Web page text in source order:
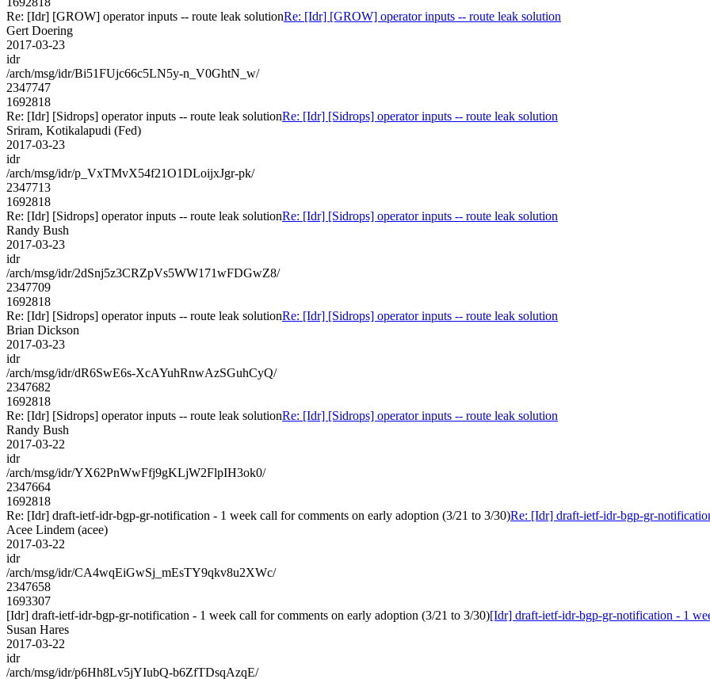
Re: [Idr] [GROW] operator inputs -- route leak solutionRe: [Idr] [GROW] operator inputs -- route leak solution
Gert Doering
2017-03-23
idr
/arch/msg/idr/Bi51FUjc66c5LN5y-n_V0GhtN_w/
2347747
1692818
Re: [Idr] [Sidrops] operator inputs -- route leak solutionRe: [Idr] [Sidrops] operator inputs -- route leak solution
Sriram, Kotikalapudi (Fed)
2017-03-23
idr
/arch/msg/idr/p_VxTMvX54f21O1DLoijxJgr-pk/
2347713
1692818
Re: [Idr] [Sidrops] operator inputs -- route leak solutionRe: [Idr] [Sidrops] operator inputs -- route leak solution
Randy Bush
2017-03-23
idr
/arch/msg/idr/2dSnj5z3CRZpVs5WW171wFDGwZ8/
2347709
1692818
Re: [Idr] [Sidrops] operator inputs -- route leak solutionRe: [Idr] [Sidrops] operator inputs -- route leak solution
Brian Dickson
2017-03-23
idr
/arch/msg/idr/dR6SwE6s-XcAYuhRnwAzSGuhCyQ/
2347682
1692818
Re: [Idr] [Sidrops] operator inputs -- route leak solutionRe: [Idr] [Sidrops] operator inputs -- route leak solution
Randy Bush
2017-03-22
idr
/arch/msg/idr/YX62PnWwFfj9gKLjW2FlpIH3ok0/
2347664
1692818
Re: [Idr] draft-ietf-idr-bgp-gr-notification - 1 week call for comments on early adoption (3/21 to 3/30)Re: [Idr] draft-ietf-idr-bgp-gr-
Acee Lindem (acee)
2017-03-22
idr
/arch/msg/idr/CA4wqEiGwSj_mEsTY9qkv8u2XWc/
2347658
1693307
[Idr] draft-ietf-idr-bgp-gr-notification - 1 week call for comments on early adoption (3/21 to 3/30)[Idr] draft-ietf-idr-bgp-gr-notification - 1
Susan Hares
2017-03-22
idr
/arch/msg/idr/p6Hh8Lv5jYIubQ-b6ZfTDsqAzqE/